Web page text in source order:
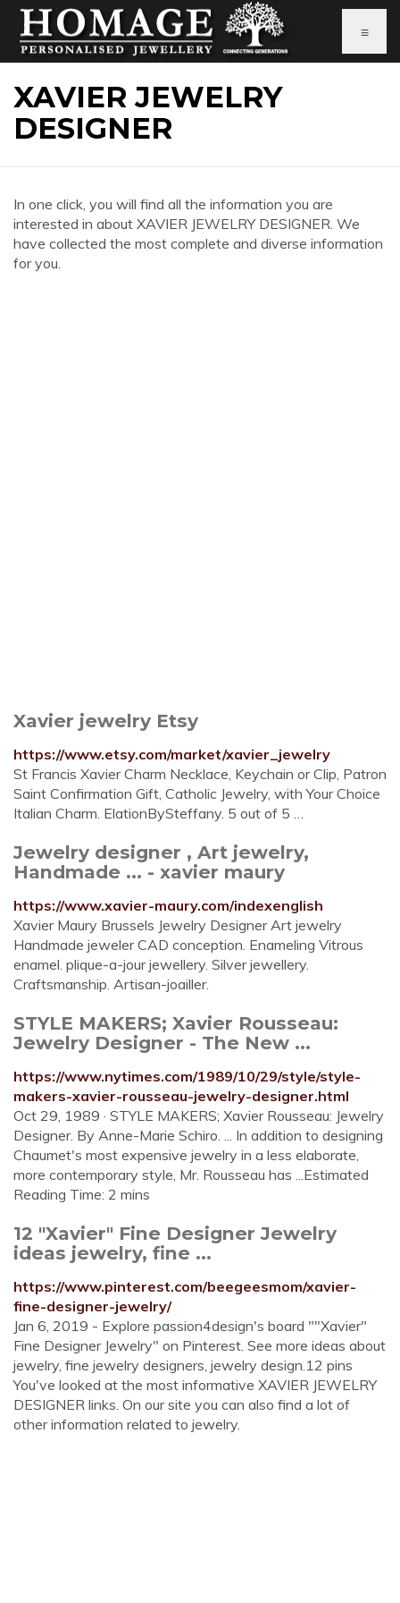
≡
XAVIER JEWELRY
DESIGNER
In one click, you will find all the information you are
interested in about XAVIER JEWELRY DESIGNER. We
have collected the most complete and diverse information
for you.
Xavier jewelry Etsy
https://www.etsy.com/market/xavier_jewelry
St Francis Xavier Charm Necklace, Keychain or Clip, Patron
Saint Confirmation Gift, Catholic Jewelry, with Your Choice
Italian Charm. ElationBySteffany. 5 out of 5 …
Jewelry designer , Art jewelry,
Handmade ... - xavier maury
https://www.xavier-maury.com/indexenglish
Xavier Maury Brussels Jewelry Designer Art jewelry
Handmade jeweler CAD conception. Enameling Vitrous
enamel. plique-a-jour jewellery. Silver jewellery.
Craftsmanship. Artisan-joailler.
STYLE MAKERS; Xavier Rousseau:
Jewelry Designer - The New ...
https://www.nytimes.com/1989/10/29/style/style-
makers-xavier-rousseau-jewelry-designer.html
Oct 29, 1989 · STYLE MAKERS; Xavier Rousseau: Jewelry
Designer. By Anne-Marie Schiro. ... In addition to designing
Chaumet's most expensive jewelry in a less elaborate,
more contemporary style, Mr. Rousseau has ...Estimated
Reading Time: 2 mins
12 "Xavier" Fine Designer Jewelry
ideas jewelry, fine ...
https://www.pinterest.com/beegeesmom/xavier-
fine-designer-jewelry/
Jan 6, 2019 - Explore passion4design's board ""Xavier"
Fine Designer Jewelry" on Pinterest. See more ideas about
jewelry, fine jewelry designers, jewelry design.12 pins
You've looked at the most informative XAVIER JEWELRY
DESIGNER links. On our site you can also find a lot of
other information related to jewelry.